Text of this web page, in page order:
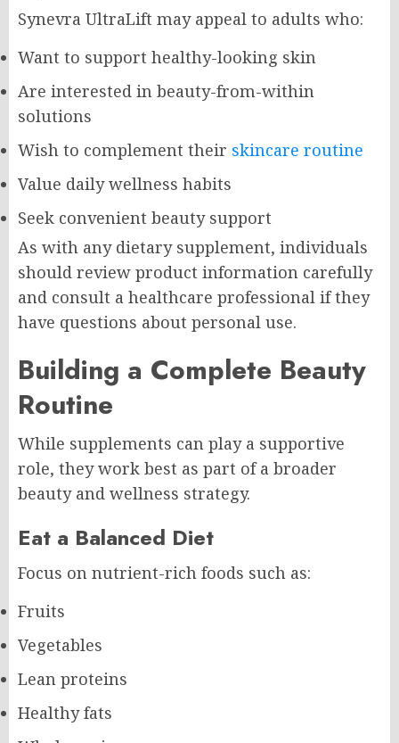
Synevra UltraLift may appeal to adults who:
Want to support healthy-looking skin
Are interested in beauty-from-within
solutions
Wish to complement their skincare routine
Value daily wellness habits
Seek convenient beauty support
As with any dietary supplement, individuals
should review product information carefully
and consult a healthcare professional if they
have questions about personal use.
Building a Complete Beauty
Routine
While supplements can play a supportive
role, they work best as part of a broader
beauty and wellness strategy.
Eat a Balanced Diet
Focus on nutrient-rich foods such as:
Fruits
Vegetables
Lean proteins
Healthy fats